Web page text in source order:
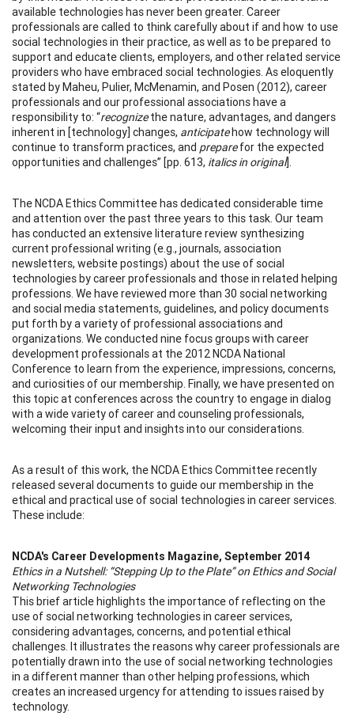
available technologies has never been greater. Career
professionals are called to think carefully about if and how to use
social technologies in their practice, as well as to be prepared to
support and educate clients, employers, and other related service
providers who have embraced social technologies. As eloquently
stated by Maheu, Pulier, McMenamin, and Posen (2012), career
professionals and our professional associations have a
responsibility to: “recognizethe nature, advantages, and dangers
inherent in [technology] changes, anticipatehow technology will
continue to transform practices, and preparefor the expected
opportunities and challenges” [pp. 613, italics in original].
The NCDA Ethics Committee has dedicated considerable time
and attention over the past three years to this task. Our team
has conducted an extensive literature review synthesizing
current professional writing (e.g., journals, association
newsletters, website postings) about the use of social
technologies by career professionals and those in related helping
professions. We have reviewed more than 30 social networking
and social media statements, guidelines, and policy documents
put forth by a variety of professional associations and
organizations. We conducted nine focus groups with career
development professionals at the 2012 NCDA National
Conference to learn from the experience, impressions, concerns,
and curiosities of our membership. Finally, we have presented on
this topic at conferences across the country to engage in dialog
with a wide variety of career and counseling professionals,
welcoming their input and insights into our considerations.
As a result of this work, the NCDA Ethics Committee recently
released several documents to guide our membership in the
ethical and practical use of social technologies in career services.
These include:
NCDA's Career Developments Magazine, September 2014
Ethics in a Nutshell: “Stepping Up to the Plate” on Ethics and Social
Networking Technologies
This brief article highlights the importance of reflecting on the
use of social networking technologies in career services,
considering advantages, concerns, and potential ethical
challenges. It illustrates the reasons why career professionals are
potentially drawn into the use of social networking technologies
in a different manner than other helping professions, which
creates an increased urgency for attending to issues raised by
technology.